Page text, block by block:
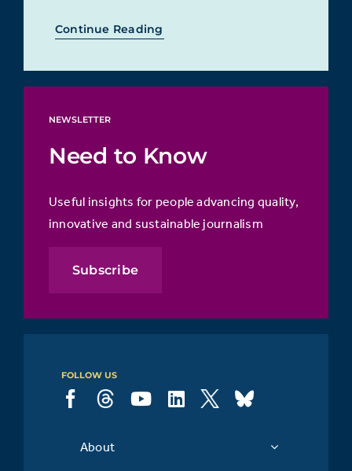
Continue Reading
NEWSLETTER
Need to Know
Useful insights for people advancing quality,
innovative and sustainable journalism
Subscribe
FOLLOW US
About